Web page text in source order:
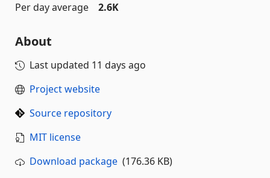
Per day average
2.6K
About
Last updated 11 days ago
Project website
Source repository
MIT license
Download package (176.36 KB)